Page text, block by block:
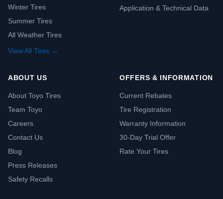
Winter Tires
Summer Tires
All Weather Tires
View All Tires →
Application & Technical Data
ABOUT US
About Toyo Tires
Team Toyo
Careers
Contact Us
Blog
Press Releases
Safety Recalls
OFFERS & INFORMATION
Current Rebates
Tire Registration
Warranty Information
30-Day Trial Offer
Rate Your Tires